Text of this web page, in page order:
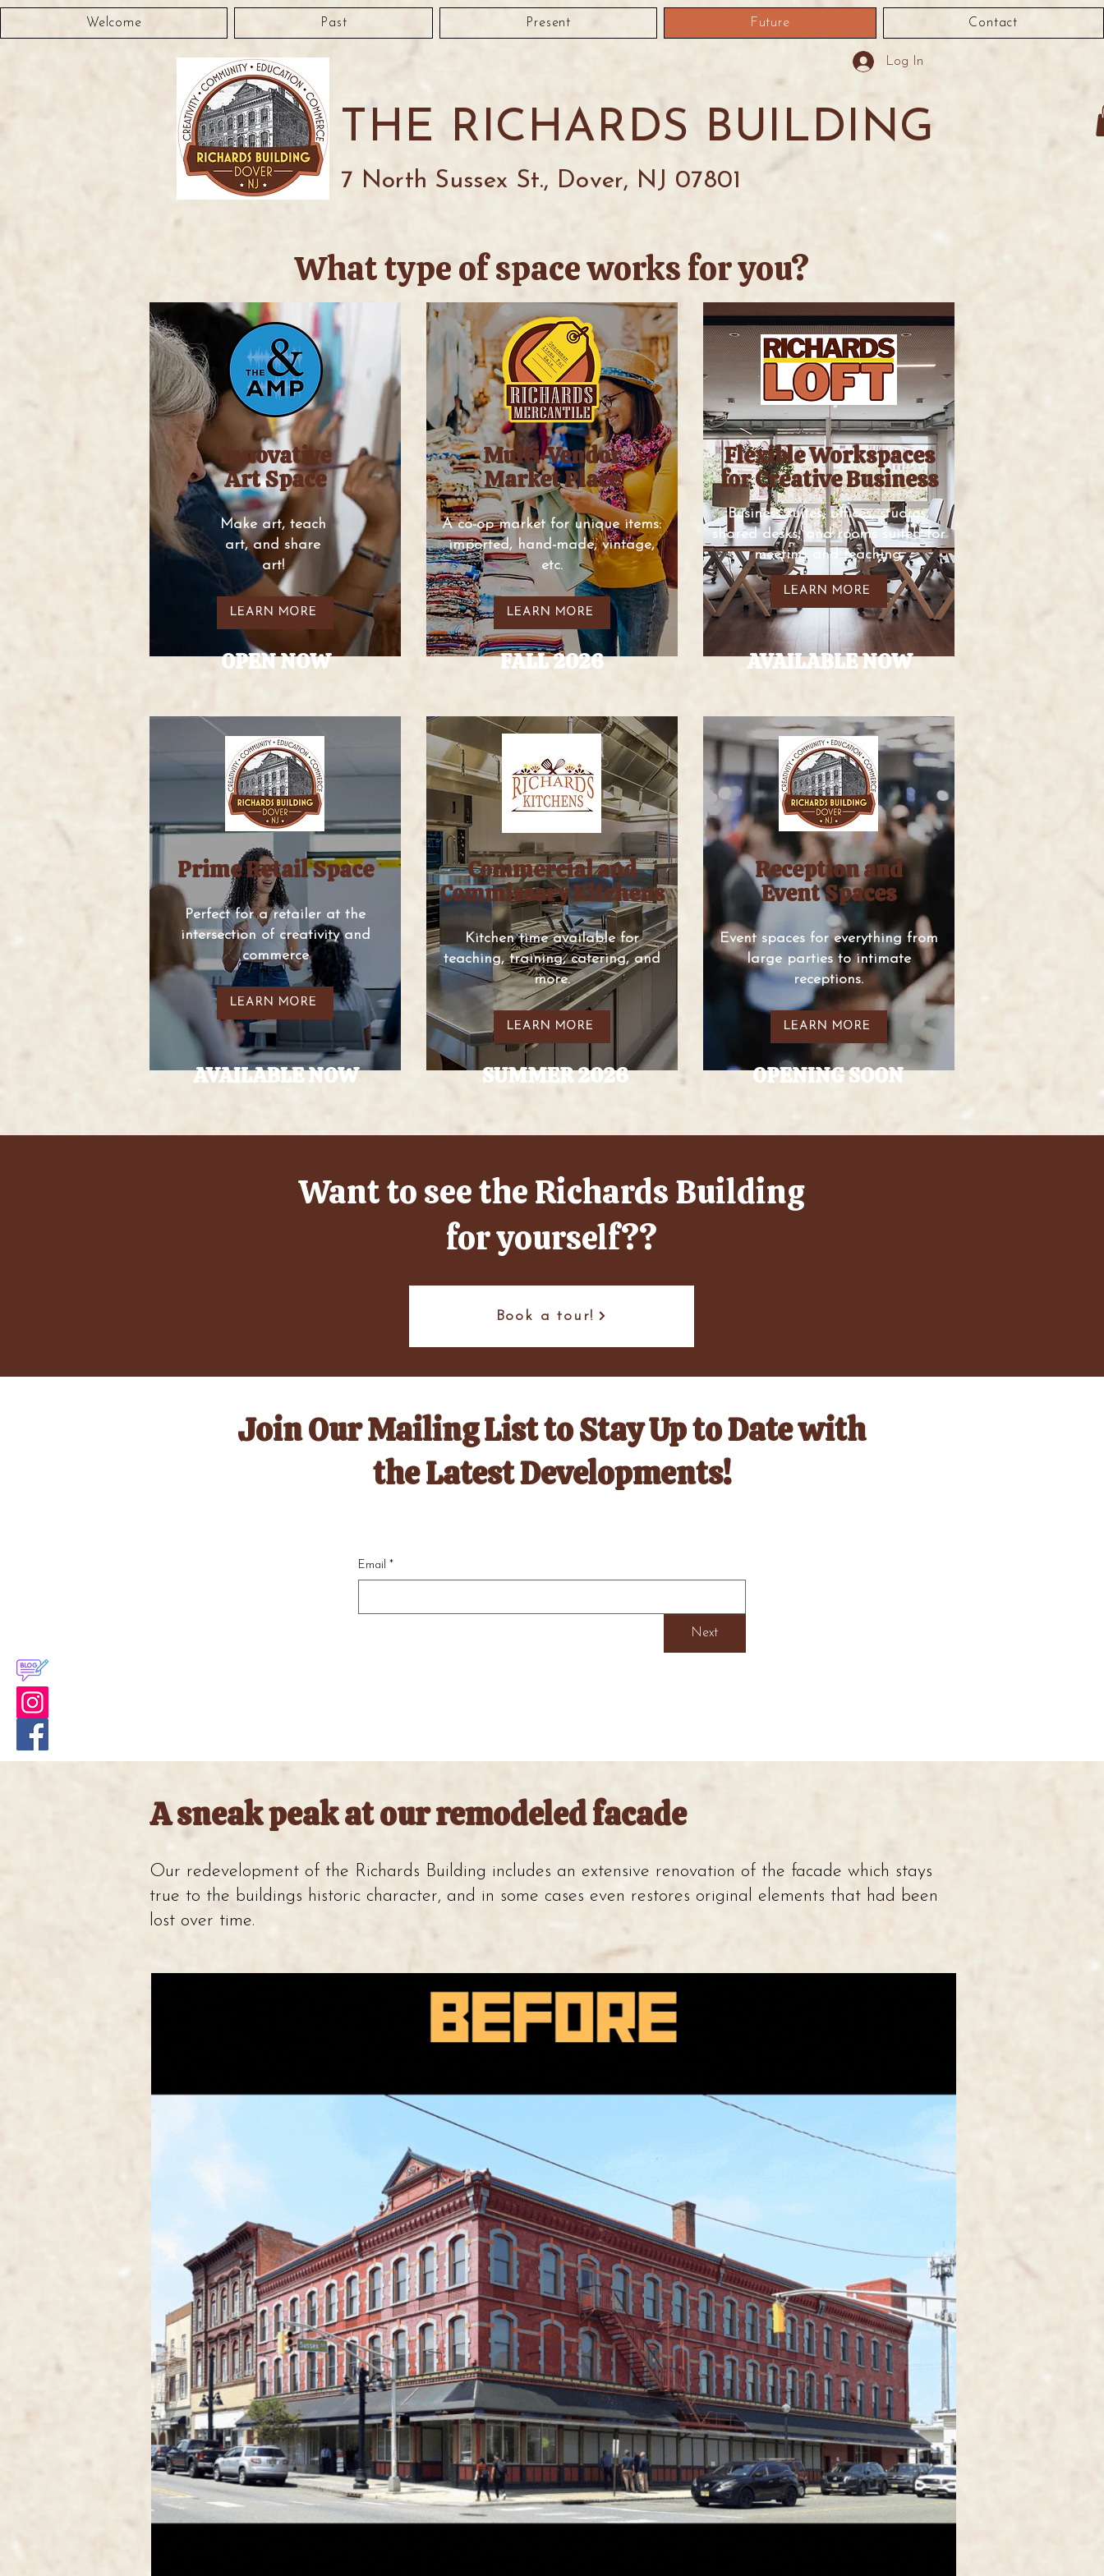
Welcome Past Present Future Contact
Log In
THE RICHARDS BUILDING
7 North Sussex St., Dover, NJ 07801
What type of space works for you?
Innovative
Art Space
Make art, teach
art, and share
art!
LEARN MORE
OPEN NOW
Multi-Vendor
Market Place
A co-op market for unique items:
imported, hand-made, vintage,
etc.
LEARN MORE
FALL 2026
Flexible Workspaces
for Creative Business
Business suites, offices, studios,
shared desks, and rooms suited for
meeting and teaching.
LEARN MORE
AVAILABLE NOW
Prime Retail Space
Perfect for a retailer at the
intersection of creativity and
commerce
LEARN MORE
AVAILABLE NOW
Commercial and
Commissary Kitchens
Kitchen time available for
teaching, training, catering, and
more.
LEARN MORE
SUMMER 2026
Reception and
Event Spaces
Event spaces for everything from
large parties to intimate
receptions.
LEARN MORE
OPENING SOON
Want to see the Richards Building
for yourself??
Book a tour!
Join Our Mailing List to Stay Up to Date with
the Latest Developments!
Email *
Next
A sneak peak at our remodeled facade
Our redevelopment of the Richards Building includes an extensive renovation of the facade which stays
true to the buildings historic character, and in some cases even restores original elements that had been
lost over time.